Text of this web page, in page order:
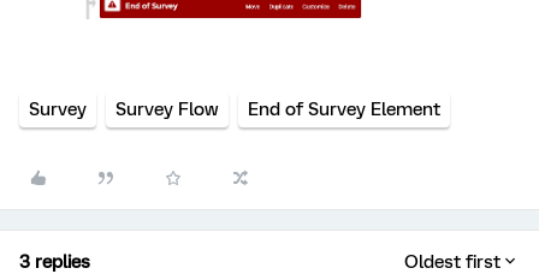
Survey Survey Flow End of Survey Element
3 replies Oldest first